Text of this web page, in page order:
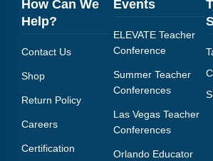
How Can We
Help?
Contact Us
Shop
Return Policy
Careers
Certification
Events
ELEVATE Teacher
Conference
Summer Teacher
Conferences
Las Vegas Teacher
Conferences
Orlando Educator